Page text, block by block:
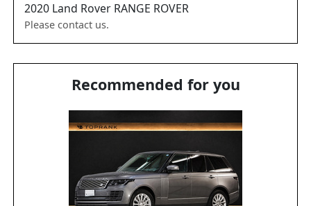
2020 Land Rover RANGE ROVER
Please contact us.
Recommended for you